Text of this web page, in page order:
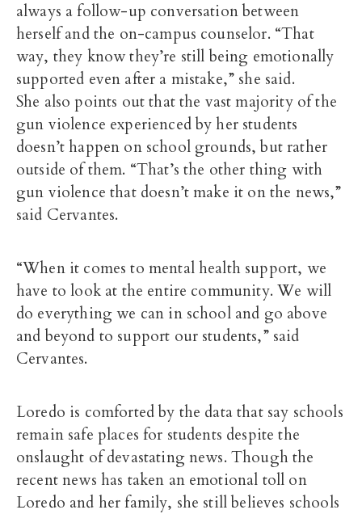
always a follow-up conversation between
herself and the on-campus counselor. “That
way, they know they’re still being emotionally
supported even after a mistake,” she said.
She also points out that the vast majority of the
gun violence experienced by her students
doesn’t happen on school grounds, but rather
outside of them. “That’s the other thing with
gun violence that doesn’t make it on the news,”
said Cervantes.
“When it comes to mental health support, we
have to look at the entire community. We will
do everything we can in school and go above
and beyond to support our students,” said
Cervantes.
Loredo is comforted by the data that say schools
remain safe places for students despite the
onslaught of devastating news. Though the
recent news has taken an emotional toll on
Loredo and her family, she still believes schools